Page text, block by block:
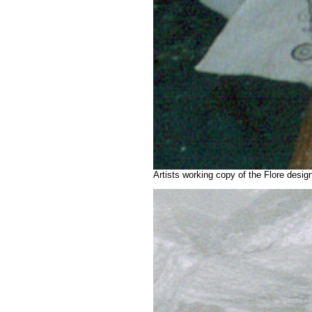
Artists working copy of the Flore